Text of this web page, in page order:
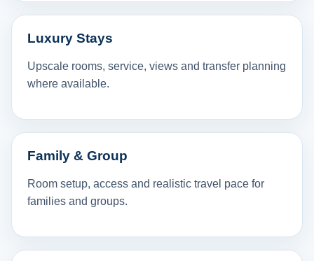
Luxury Stays
Upscale rooms, service, views and transfer planning
where available.
Family & Group
Room setup, access and realistic travel pace for
families and groups.